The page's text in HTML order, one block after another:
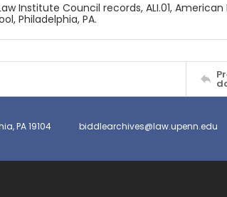
Institute Council records, ALI.01,
Philadelphia, PA.
PA 19104
biddlearchives@law.upenn.edu